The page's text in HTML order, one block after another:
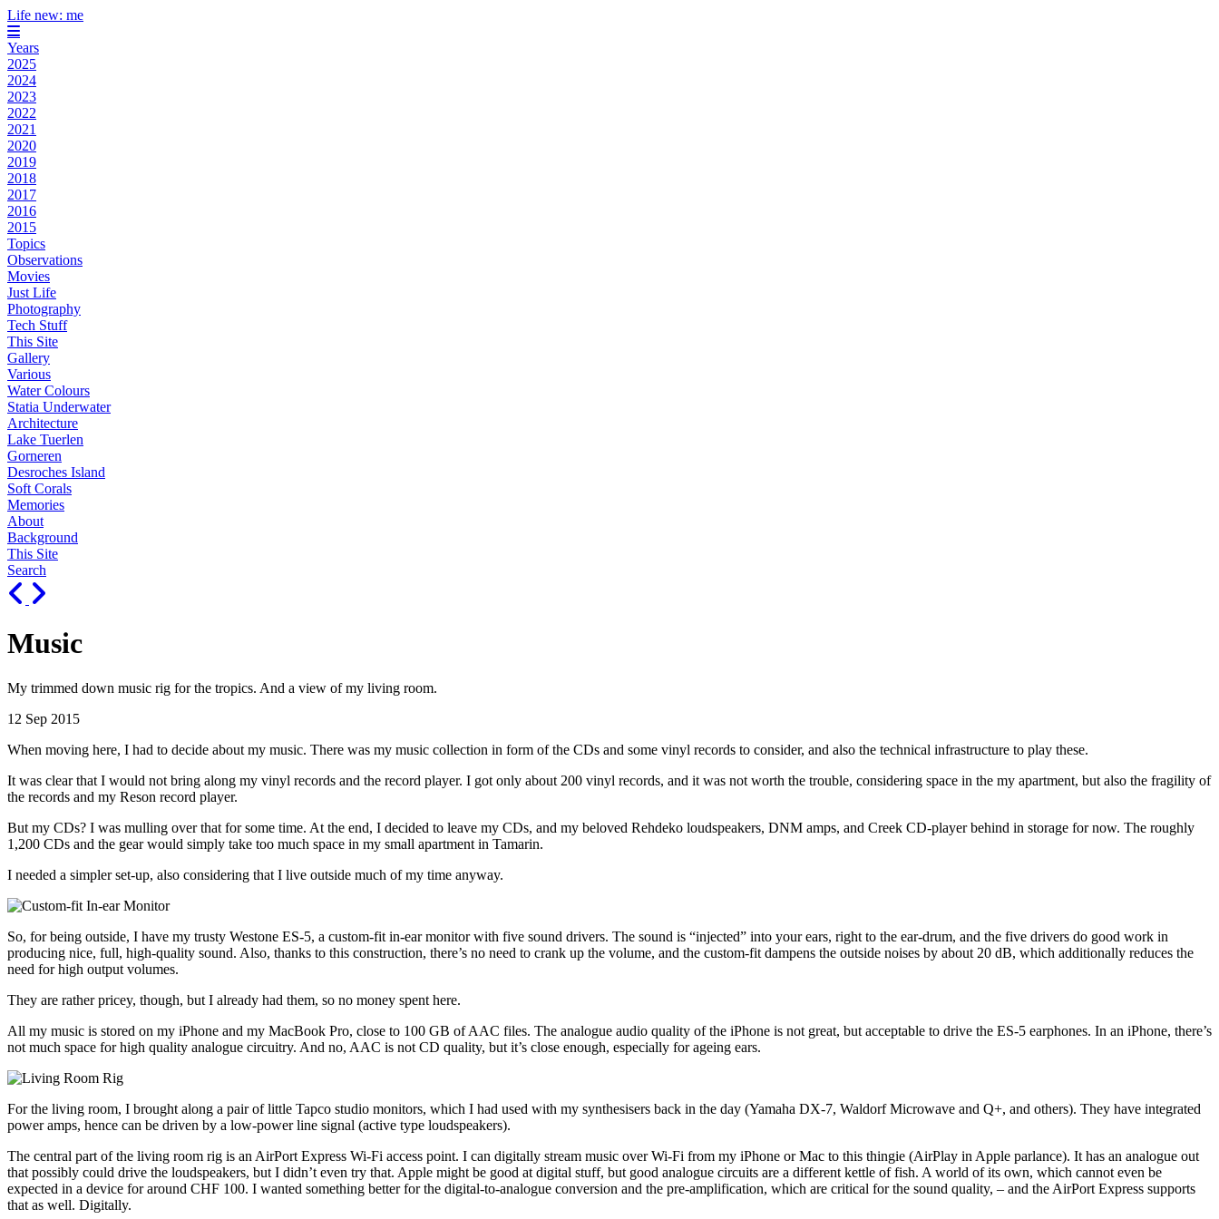
Life new: me
Years
2025
2024
2023
2022
2021
2020
2019
2018
2017
2016
2015
Topics
Observations
Movies
Just Life
Photography
Tech Stuff
This Site
Gallery
Various
Water Colours
Statia Underwater
Architecture
Lake Tuerlen
Gorneren
Desroches Island
Soft Corals
Memories
About
Background
This Site
Search
Music
My trimmed down music rig for the tropics. And a view of my living room.
12 Sep 2015
When moving here, I had to decide about my music. There was my music collection in form of the CDs and some vinyl records to consider, and also the technical infrastructure to play these.
It was clear that I would not bring along my vinyl records and the record player. I got only about 200 vinyl records, and it was not worth the trouble, considering space in the my apartment, but also the fragility of
the records and my Reson record player.
But my CDs? I was mulling over that for some time. At the end, I decided to leave my CDs, and my beloved Rehdeko loudspeakers, DNM amps, and Creek CD-player behind in storage for now. The roughly
1,200 CDs and the gear would simply take too much space in my small apartment in Tamarin.
I needed a simpler set-up, also considering that I live outside much of my time anyway.
So, for being outside, I have my trusty Westone ES-5, a custom-fit in-ear monitor with five sound drivers. The sound is “injected” into your ears, right to the ear-drum, and the five drivers do good work in
producing nice, full, high-quality sound. Also, thanks to this construction, there’s no need to crank up the volume, and the custom-fit dampens the outside noises by about 20 dB, which additionally reduces the
need for high output volumes.
They are rather pricey, though, but I already had them, so no money spent here.
All my music is stored on my iPhone and my MacBook Pro, close to 100 GB of AAC files. The analogue audio quality of the iPhone is not great, but acceptable to drive the ES-5 earphones. In an iPhone, there’s
not much space for high quality analogue circuitry. And no, AAC is not CD quality, but it’s close enough, especially for ageing ears.
For the living room, I brought along a pair of little Tapco studio monitors, which I had used with my synthesisers back in the day (Yamaha DX-7, Waldorf Microwave and Q+, and others). They have integrated
power amps, hence can be driven by a low-power line signal (active type loudspeakers).
The central part of the living room rig is an AirPort Express Wi-Fi access point. I can digitally stream music over Wi-Fi from my iPhone or Mac to this thingie (AirPlay in Apple parlance). It has an analogue out
that possibly could drive the loudspeakers, but I didn’t even try that. Apple might be good at digital stuff, but good analogue circuits are a different kettle of fish. A world of its own, which cannot even be
expected in a device for around CHF 100. I wanted something better for the digital-to-analogue conversion and the pre-amplification, which are critical for the sound quality, – and the AirPort Express supports
that as well. Digitally.